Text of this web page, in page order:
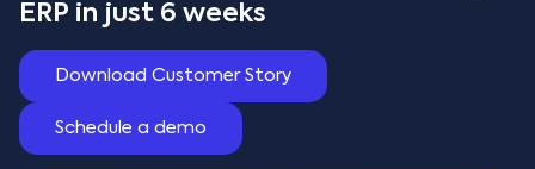
ERP in just 6 weeks
Download Customer Story
Schedule a demo